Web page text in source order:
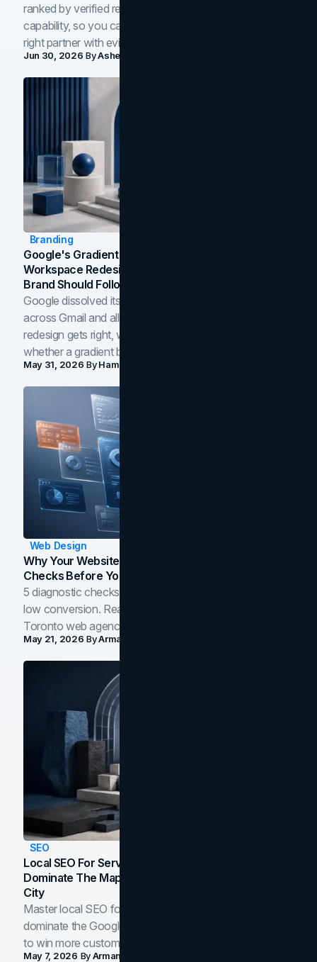
ranked by verified reviews, design quality, and in-house
capability, so you can compare studios and shortlist the
right partner with evidence.
Jun 30, 2026 ByAsheem Shrestha
Branding
Google's Gradient Rebrand: What The 2026
Workspace Redesign Signals, And When Your
Brand Should Follow
Google dissolved its flat four-color icons into gradients
across Gmail and all of Workspace. Here is what the
redesign gets right, where the craft slips, and how to tell
whether a gradient belongs in your own brand.
May 31, 2026 ByHamoun Ani
Web Design
Why Your Website Isn't Converting: 5 Diagnostic
Checks Before You Redesign
5 diagnostic checks before you blame your website for
low conversion. Real B2B and B2C benchmarks from a
Toronto web agency for 2026.
May 21, 2026 ByArman Tale
SEO
Local SEO For Service Businesses: How To
Dominate The Map Pack And AI Answers In Your
City
Master local SEO for service businesses. Learn how to
dominate the Google Map Pack and AI answer panels
to win more customers in your city.
May 7, 2026 ByArman Tale